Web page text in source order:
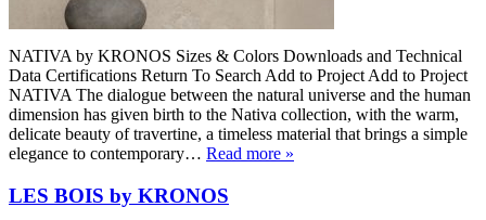
NATIVA by KRONOS Sizes & Colors Downloads and Technical
Data Certifications Return To Search Add to Project Add to Project
NATIVA The dialogue between the natural universe and the human
dimension has given birth to the Nativa collection, with the warm,
delicate beauty of travertine, a timeless material that brings a simple
elegance to contemporary… Read more »
LES BOIS by KRONOS